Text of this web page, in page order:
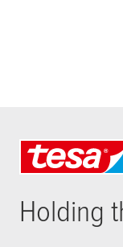
Holding